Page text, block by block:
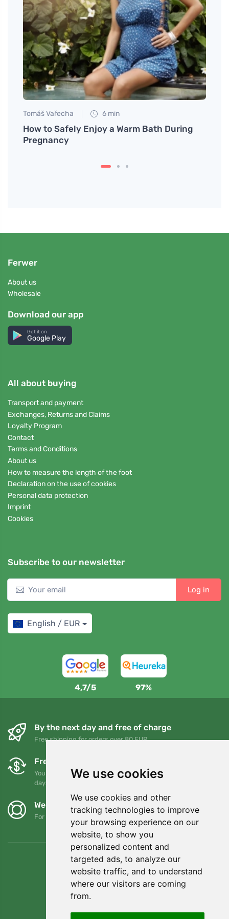
We use cookies
We use cookies and other
tracking technologies to improve
your browsing experience on our
website, to show you
personalized content and
targeted ads, to analyze our
website traffic, and to understand
where our visitors are coming
from.
Tomáš Vařecha 6 min
How to Safely Enjoy a Warm Bath During
Pregnancy
Ferwer
About us
Wholesale
Download our app
Get it on
Google Play
All about buying
Transport and payment
Exchanges, Returns and Claims
Loyalty Program
Contact
Terms and Conditions
About us
How to measure the length of the foot
Declaration on the use of cookies
Personal data protection
Imprint
Cookies
Subscribe to our newsletter
Log in
English / EUR
4,7/5 97%
By the next day and free of charge
Free shipping for orders over 80 EUR
Free exchanges and returns
You can return or exchange your order at any time within 90
days
We support Trees.org
For every order we plant a tree! Read more About us